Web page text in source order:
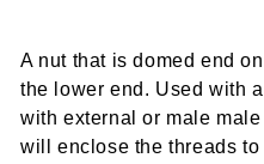
A nut that is domed end
the lower end. Used with
with external or male
will enclose the threads